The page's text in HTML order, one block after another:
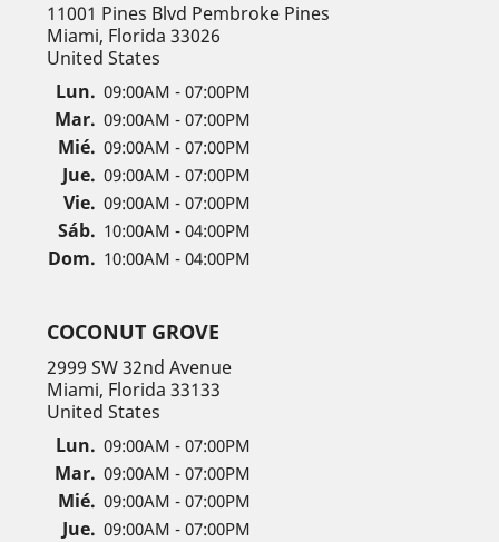
11001 Pines Blvd Pembroke Pines
Miami, Florida 33026
United States
Lun. 09:00AM - 07:00PM
Mar. 09:00AM - 07:00PM
Mié. 09:00AM - 07:00PM
Jue. 09:00AM - 07:00PM
Vie. 09:00AM - 07:00PM
Sáb. 10:00AM - 04:00PM
Dom. 10:00AM - 04:00PM
COCONUT GROVE
2999 SW 32nd Avenue
Miami, Florida 33133
United States
Lun. 09:00AM - 07:00PM
Mar. 09:00AM - 07:00PM
Mié. 09:00AM - 07:00PM
Jue. 09:00AM - 07:00PM